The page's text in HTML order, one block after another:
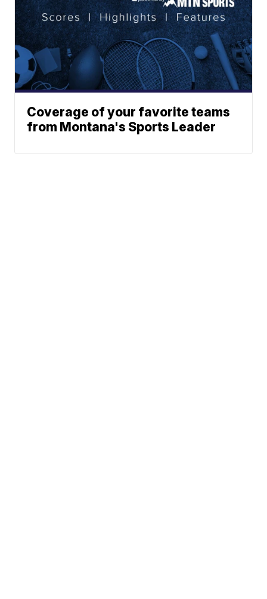
Coverage of your favorite teams
from Montana's Sports Leader